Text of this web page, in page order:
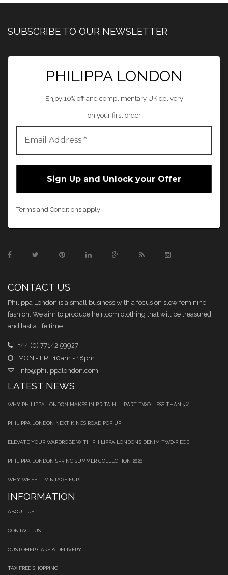
SUBSCRIBE TO OUR NEWSLETTER
PHILIPPA LONDON
Enjoy 10% off and complimentary UK delivery
on your first order
Terms and Conditions apply
CONTACT US
Philippa London is a small business with a focus on slow feminine
fashion. We aim to produce heirloom clothing that will be treasured
and last a life time.
+44 (0) 77142 59927
MON - FRI: 10am - 18pm
info@philippalondon.com
LATEST NEWS
WHY PHILIPPA LONDON MAKES IN BRITAIN — PART TWO: LESS THAN 3%
PHILIPPA LONDON NEXT KINGS ROAD POP UP
ELEVATE YOUR WARDROBE WITH PHILIPPA LONDON’S DENIM TWO‑PIECE
PHILIPPA LONDON SPRING SUMMER COLLECTION 2026
WHY WE SELL VINTAGE FUR
INFORMATION
ABOUT US
CONTACT US
CUSTOMER CARE & DELIVERY
TAX FREE SHOPPING